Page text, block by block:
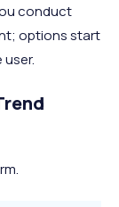
conduct
options start